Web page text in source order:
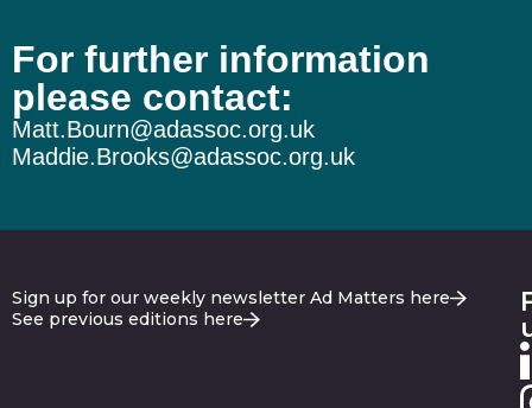
For further information
please contact:
Matt.Bourn@adassoc.org.uk
Maddie.Brooks@adassoc.org.uk
Sign up for our weekly newsletter Ad Matters here
See previous editions here